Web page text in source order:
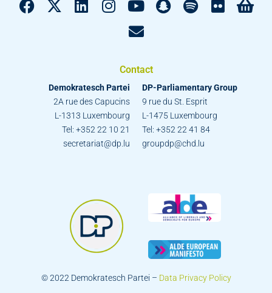
Contact
Demokratesch Partei
2A rue des Capucins
L-1313 Luxembourg
Tel: +352 22 10 21
secretariat@dp.lu
DP-Parliamentary Group
9 rue du St. Esprit
L-1475 Luxembourg
Tel: +352 22 41 84
groupdp@chd.lu
© 2022 Demokratesch Partei – Data Privacy Policy